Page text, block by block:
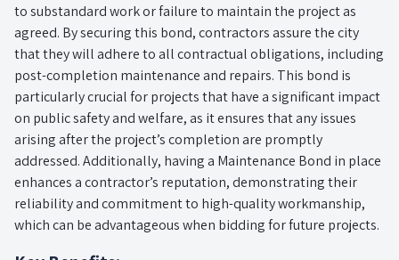
to substandard work or failure to maintain the project as
agreed. By securing this bond, contractors assure the city
that they will adhere to all contractual obligations, including
post-completion maintenance and repairs. This bond is
particularly crucial for projects that have a significant impact
on public safety and welfare, as it ensures that any issues
arising after the project’s completion are promptly
addressed. Additionally, having a Maintenance Bond in place
enhances a contractor’s reputation, demonstrating their
reliability and commitment to high-quality workmanship,
which can be advantageous when bidding for future projects.